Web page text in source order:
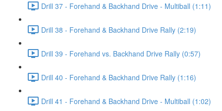
Drill 37 - Forehand & Backhand Drive - Multiball (1:11)
Drill 38 - Forehand & Backhand Drive Rally (2:19)
Drill 39 - Forehand vs. Backhand Drive Rally (0:57)
Drill 40 - Forehand & Backhand Drive Rally (1:16)
Drill 41 - Forehand & Backhand Drive - Multiball (1:02)